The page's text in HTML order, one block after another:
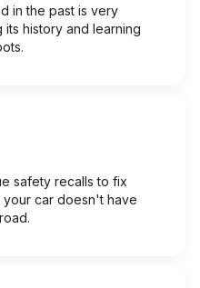
in the past is very
history and learning
safety recalls to fix
your car doesn't have